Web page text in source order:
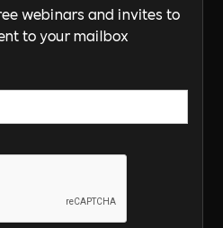
webinars and invites to
to your mailbox